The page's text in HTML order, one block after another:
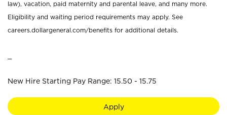
law), vacation, paid maternity and parental leave, and many more.
Eligibility and waiting period requirements may apply. See
careers.dollargeneral.com/benefits for additional details.
New Hire Starting Pay Range: 15.50 - 15.75
Apply